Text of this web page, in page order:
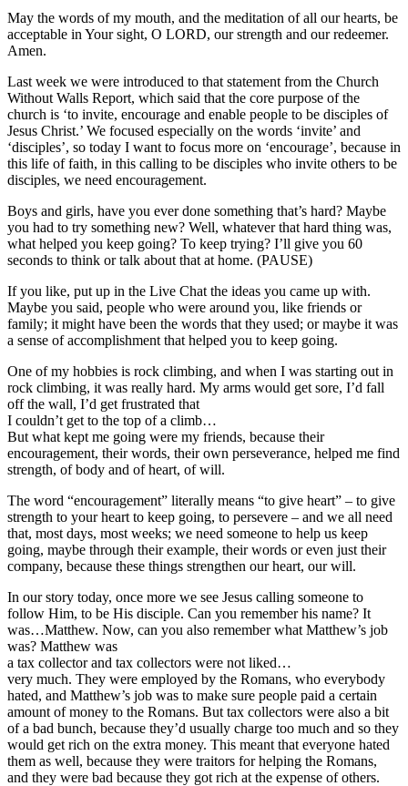
May the words of my mouth, and the meditation of all our hearts, be
acceptable in Your sight, O LORD, our strength and our redeemer.
Amen.
Last week we were introduced to that statement from the Church
Without Walls Report, which said that the core purpose of the
church is ‘to invite, encourage and enable people to be disciples of
Jesus Christ.’ We focused especially on the words ‘invite’ and
‘disciples’, so today I want to focus more on ‘encourage’, because in
this life of faith, in this calling to be disciples who invite others to be
disciples, we need encouragement.
Boys and girls, have you ever done something that’s hard? Maybe
you had to try something new? Well, whatever that hard thing was,
what helped you keep going? To keep trying? I’ll give you 60
seconds to think or talk about that at home. (PAUSE)
If you like, put up in the Live Chat the ideas you came up with.
Maybe you said, people who were around you, like friends or
family; it might have been the words that they used; or maybe it was
a sense of accomplishment that helped you to keep going.
One of my hobbies is rock climbing, and when I was starting out in
rock climbing, it was really hard. My arms would get sore, I’d fall
off the wall, I’d get frustrated that
I couldn’t get to the top of a climb…
But what kept me going were my friends, because their
encouragement, their words, their own perseverance, helped me find
strength, of body and of heart, of will.
The word “encouragement” literally means “to give heart” – to give
strength to your heart to keep going, to persevere – and we all need
that, most days, most weeks; we need someone to help us keep
going, maybe through their example, their words or even just their
company, because these things strengthen our heart, our will.
In our story today, once more we see Jesus calling someone to
follow Him, to be His disciple. Can you remember his name? It
was…Matthew. Now, can you also remember what Matthew’s job
was? Matthew was
a tax collector and tax collectors were not liked…
very much. They were employed by the Romans, who everybody
hated, and Matthew’s job was to make sure people paid a certain
amount of money to the Romans. But tax collectors were also a bit
of a bad bunch, because they’d usually charge too much and so they
would get rich on the extra money. This meant that everyone hated
them as well, because they were traitors for helping the Romans,
and they were bad because they got rich at the expense of others.